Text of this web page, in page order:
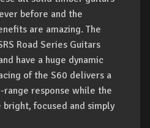
before and the
are amazing. The
Road Series Guitars
have a huge dynamic
of the S60 delivers a
range response while the
focused and simply